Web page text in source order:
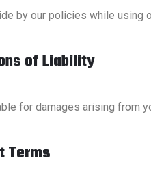
by our policies while using
of Liability
for damages arising from
Terms